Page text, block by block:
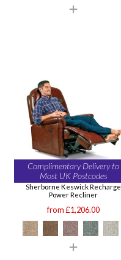
Complimentary Delivery to
Most UK Postcodes
Sherborne Keswick Recharge
Power Recliner
from £1,206.00